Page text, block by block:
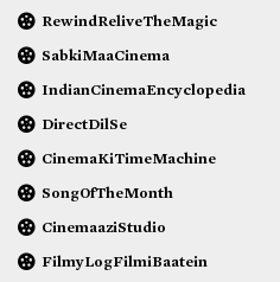
RewindReliveTheMagic
SabkiMaaCinema
IndianCinemaEncyclopedia
DirectDilSe
CinemaKiTimeMachine
SongOfTheMonth
CinemaaziStudio
FilmyLogFilmiBaatein